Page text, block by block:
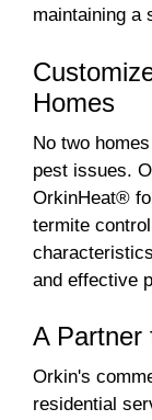
maintaining a
Homes
No two
pest issues.
OrkinHeat®
termite
and effective
A Partner
Orkin's
residential